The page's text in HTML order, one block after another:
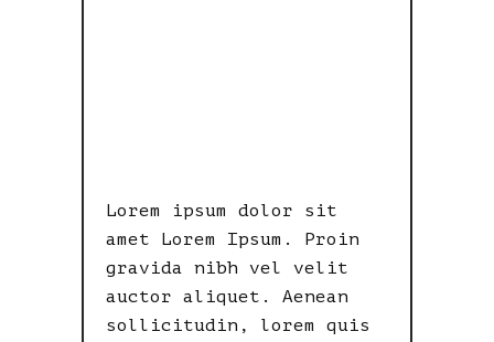
Lorem ipsum dolor sit
amet Lorem Ipsum. Proin
gravida nibh vel velit
auctor aliquet. Aenean
sollicitudin, lorem quis